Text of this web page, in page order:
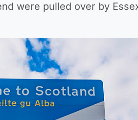
were pulled over by